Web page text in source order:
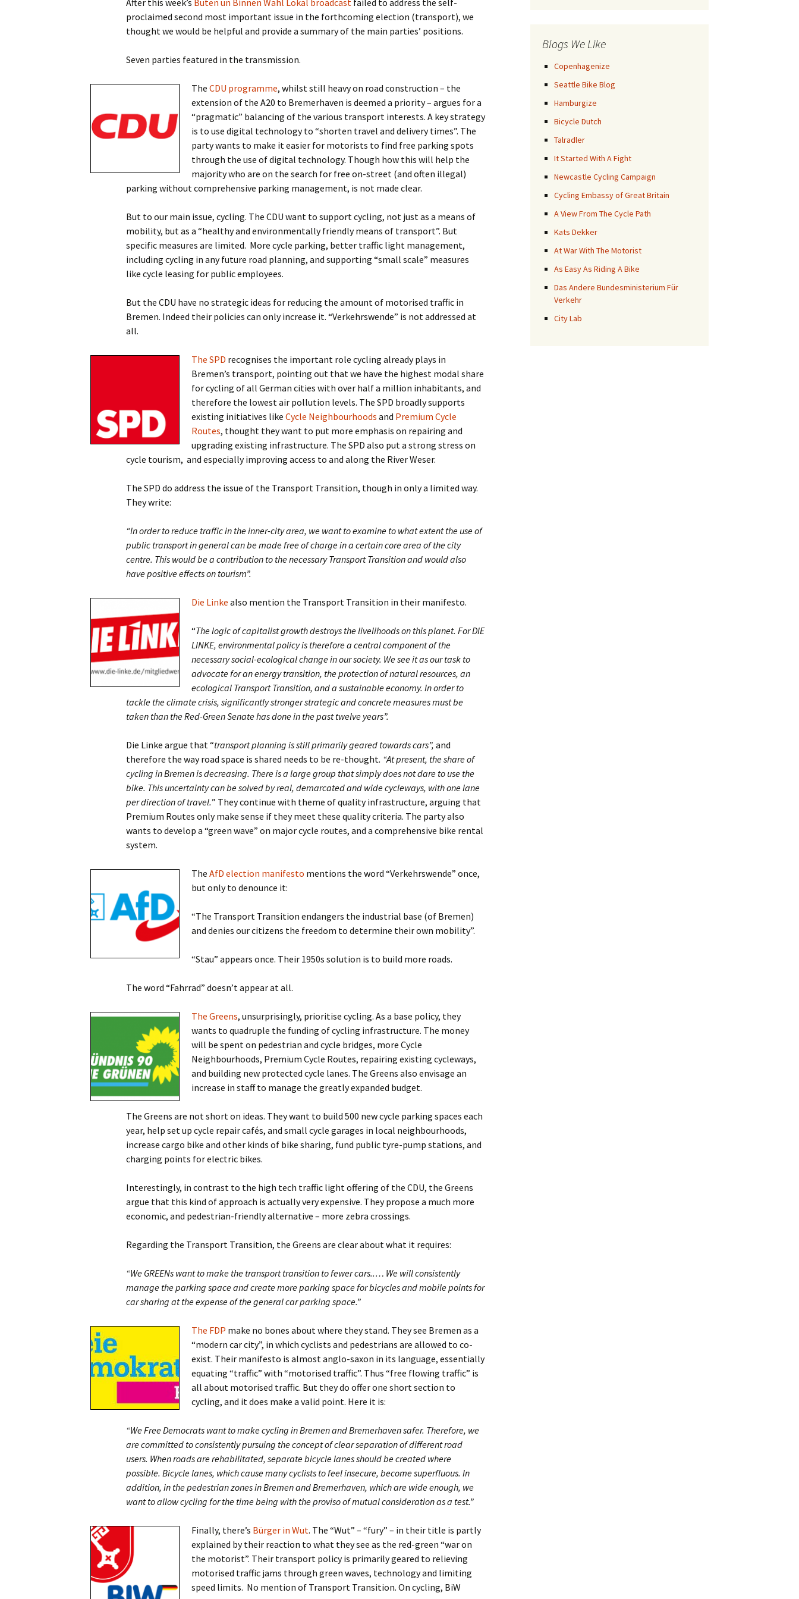
proclaimed second most important issue in the forthcoming election (transport), we
thought we would be helpful and provide a summary of the main parties’ positions.
Seven parties featured in the transmission.
The CDU programme, whilst still heavy on road construction – the
extension of the A20 to Bremerhaven is deemed a priority – argues for a
“pragmatic” balancing of the various transport interests. A key strategy
is to use digital technology to “shorten travel and delivery times”. The
party wants to make it easier for motorists to find free parking spots
through the use of digital technology. Though how this will help the
majority who are on the search for free on-street (and often illegal)
parking without comprehensive parking management, is not made clear.
But to our main issue, cycling. The CDU want to support cycling, not just as a means of
mobility, but as a “healthy and environmentally friendly means of transport”. But
specific measures are limited. More cycle parking, better traffic light management,
including cycling in any future road planning, and supporting “small scale” measures
like cycle leasing for public employees.
But the CDU have no strategic ideas for reducing the amount of motorised traffic in
Bremen. Indeed their policies can only increase it. “Verkehrswende” is not addressed at
all.
The SPD recognises the important role cycling already plays in
Bremen’s transport, pointing out that we have the highest modal share
for cycling of all German cities with over half a million inhabitants, and
therefore the lowest air pollution levels. The SPD broadly supports
existing initiatives like Cycle Neighbourhoods and Premium Cycle
Routes, thought they want to put more emphasis on repairing and
upgrading existing infrastructure. The SPD also put a strong stress on
cycle tourism, and especially improving access to and along the River Weser.
The SPD do address the issue of the Transport Transition, though in only a limited way.
They write:
“In order to reduce traffic in the inner-city area, we want to examine to what extent the use of
public transport in general can be made free of charge in a certain core area of the city
centre. This would be a contribution to the necessary Transport Transition and would also
have positive effects on tourism”.
Die Linke also mention the Transport Transition in their manifesto.
“The logic of capitalist growth destroys the livelihoods on this planet. For DIE
LINKE, environmental policy is therefore a central component of the
necessary social-ecological change in our society. We see it as our task to
advocate for an energy transition, the protection of natural resources, an
ecological Transport Transition, and a sustainable economy. In order to
tackle the climate crisis, significantly stronger strategic and concrete measures must be
taken than the Red-Green Senate has done in the past twelve years”.
Die Linke argue that “transport planning is still primarily geared towards cars”, and
therefore the way road space is shared needs to be re-thought. “At present, the share of
cycling in Bremen is decreasing. There is a large group that simply does not dare to use the
bike. This uncertainty can be solved by real, demarcated and wide cycleways, with one lane
per direction of travel.” They continue with theme of quality infrastructure, arguing that
Premium Routes only make sense if they meet these quality criteria. The party also
wants to develop a “green wave” on major cycle routes, and a comprehensive bike rental
system.
The AfD election manifesto mentions the word “Verkehrswende” once,
but only to denounce it:
“The Transport Transition endangers the industrial base (of Bremen)
and denies our citizens the freedom to determine their own mobility”.
“Stau” appears once. Their 1950s solution is to build more roads.
The word “Fahrrad” doesn’t appear at all.
The Greens, unsurprisingly, prioritise cycling. As a base policy, they
wants to quadruple the funding of cycling infrastructure. The money
will be spent on pedestrian and cycle bridges, more Cycle
Neighbourhoods, Premium Cycle Routes, repairing existing cycleways,
and building new protected cycle lanes. The Greens also envisage an
increase in staff to manage the greatly expanded budget.
The Greens are not short on ideas. They want to build 500 new cycle parking spaces each
year, help set up cycle repair cafés, and small cycle garages in local neighbourhoods,
increase cargo bike and other kinds of bike sharing, fund public tyre-pump stations, and
charging points for electric bikes.
Interestingly, in contrast to the high tech traffic light offering of the CDU, the Greens
argue that this kind of approach is actually very expensive. They propose a much more
economic, and pedestrian-friendly alternative – more zebra crossings.
Regarding the Transport Transition, the Greens are clear about what it requires:
“We GREENs want to make the transport transition to fewer cars..… We will consistently
manage the parking space and create more parking space for bicycles and mobile points for
car sharing at the expense of the general car parking space.”
The FDP make no bones about where they stand. They see Bremen as a
“modern car city”, in which cyclists and pedestrians are allowed to co-
exist. Their manifesto is almost anglo-saxon in its language, essentially
equating “traffic” with “motorised traffic”. Thus “free flowing traffic” is
all about motorised traffic. But they do offer one short section to
cycling, and it does make a valid point. Here it is:
“We Free Democrats want to make cycling in Bremen and Bremerhaven safer. Therefore, we
are committed to consistently pursuing the concept of clear separation of different road
users. When roads are rehabilitated, separate bicycle lanes should be created where
possible. Bicycle lanes, which cause many cyclists to feel insecure, become superfluous. In
addition, in the pedestrian zones in Bremen and Bremerhaven, which are wide enough, we
want to allow cycling for the time being with the proviso of mutual consideration as a test.”
Finally, there’s Bürger in Wut. The “Wut” – “fury” – in their title is partly
explained by their reaction to what they see as the red-green “war on
the motorist”. Their transport policy is primarily geared to relieving
motorised traffic jams through green waves, technology and limiting
speed limits. No mention of Transport Transition. On cycling, BiW
Blogs We Like
Copenhagenize
Seattle Bike Blog
Hamburgize
Bicycle Dutch
Talradler
It Started With A Fight
Newcastle Cycling Campaign
Cycling Embassy of Great Britain
A View From The Cycle Path
Kats Dekker
At War With The Motorist
As Easy As Riding A Bike
Das Andere Bundesministerium Für
Verkehr
City Lab